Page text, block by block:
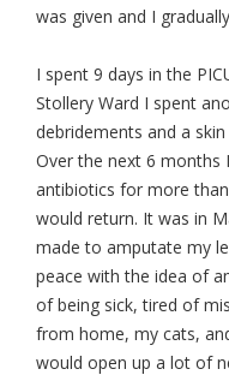
was given and I
I spent 9 days in the
Stollery Ward I spent
debridements and a
Over the next 6 months
antibiotics for more
would return. It was in
made to amputate my
peace with the idea of
of being sick, tired of
from home, my cats,
would open up a lot of